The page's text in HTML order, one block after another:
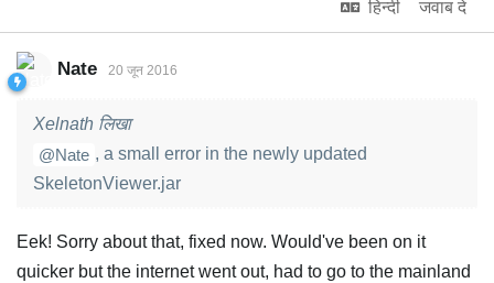
हिन्दी
जवाब दे
Nate 20 जून 2016
Xelnath लिखा
@Nate , a small error in the newly updated
SkeletonViewer.jar
Eek! Sorry about that, fixed now. Would've been on it
quicker but the internet went out, had to go to the mainland